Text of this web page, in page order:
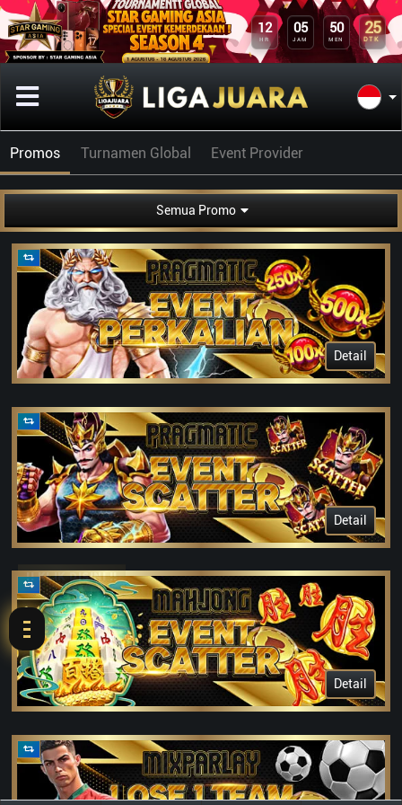
12
HR
05
JAM
50
MEN
25
DTK
Promos Turnamen Global Event Provider
Semua Promo
Detail
Detail
Detail
!! KLIK DISINI !!